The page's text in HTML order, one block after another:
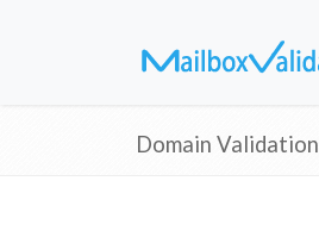
Domain Validation